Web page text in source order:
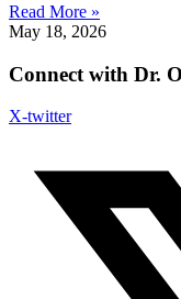
Read More »
May 18, 2026
Connect with Dr.
X-twitter